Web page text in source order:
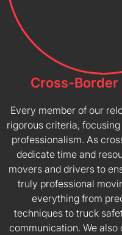
Cross-
Every member of our
rigorous criteria,
professionalism. As
dedicate time and
movers and drivers to
truly professional
everything from
techniques to truck
communication. We